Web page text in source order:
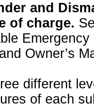
and
of charge.
Owner’s
different
of each